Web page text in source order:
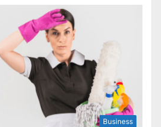
Business